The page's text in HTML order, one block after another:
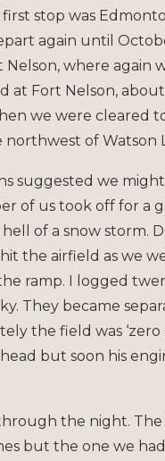
stop was
again until
where again
at Fort Nelson,
we were cleared
of Watson
suggested we
of us took off for a
of a snow storm.
the airfield as we
ramp. I logged
They became
the field was ‘zero
but soon his
the night. The
but the one we